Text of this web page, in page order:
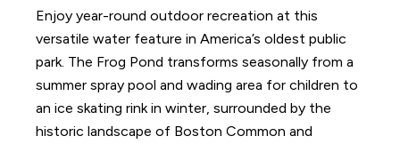
Enjoy year-round outdoor recreation at this
versatile water feature in America’s oldest public
park. The Frog Pond transforms seasonally from a
summer spray pool and wading area for children to
an ice skating rink in winter, surrounded by the
historic landscape of Boston Common and